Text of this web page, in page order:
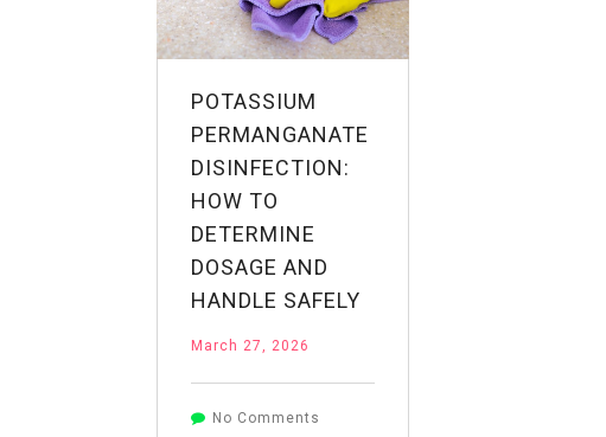
Quality,
Compliance,
POTASSIUM
PERMANGANATE
DISINFECTION:
HOW TO
DETERMINE
DOSAGE AND
HANDLE SAFELY
March 27, 2026
No Comments